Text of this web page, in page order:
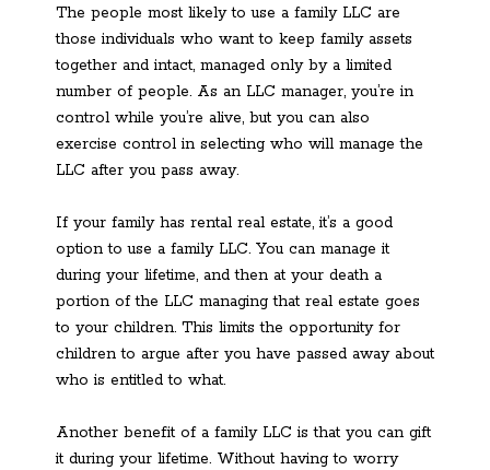
The people most likely to use a family LLC are
those individuals who want to keep family assets
together and intact, managed only by a limited
number of people. As an LLC manager, you’re in
control while you’re alive, but you can also
exercise control in selecting who will manage the
LLC after you pass away.
If your family has rental real estate, it’s a good
option to use a family LLC. You can manage it
during your lifetime, and then at your death a
portion of the LLC managing that real estate goes
to your children. This limits the opportunity for
children to argue after you have passed away about
who is entitled to what.
Another benefit of a family LLC is that you can gift
it during your lifetime. Without having to worry